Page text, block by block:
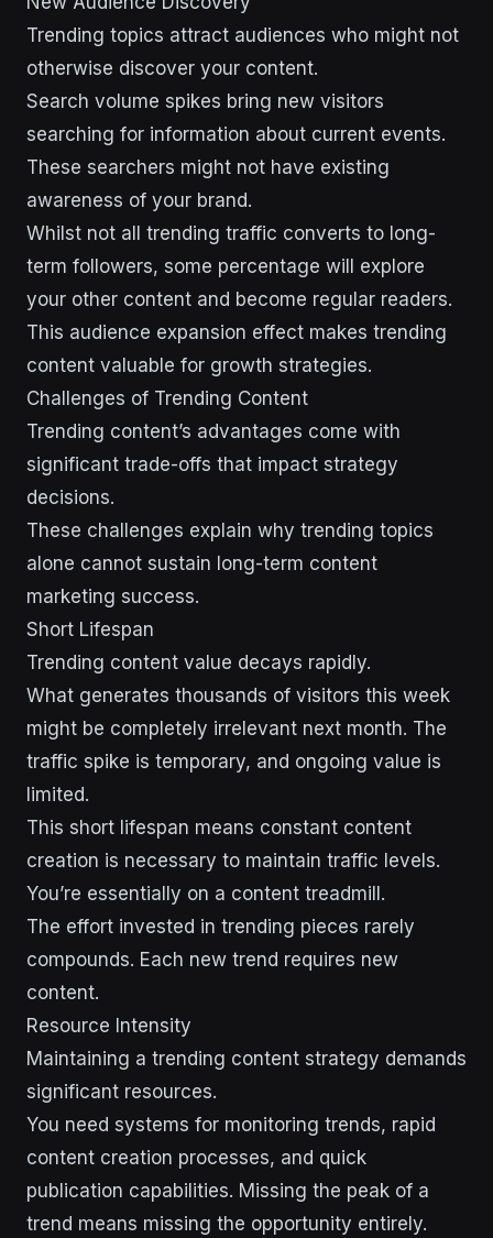
Trending topics attract audiences who might not
otherwise discover your content.
Search volume spikes bring new visitors
searching for information about current events.
These searchers might not have existing
awareness of your brand.
Whilst not all trending traffic converts to long-
term followers, some percentage will explore
your other content and become regular readers.
This audience expansion effect makes trending
content valuable for growth strategies.
Challenges of Trending Content
Trending content’s advantages come with
significant trade-offs that impact strategy
decisions.
These challenges explain why trending topics
alone cannot sustain long-term content
marketing success.
Short Lifespan
Trending content value decays rapidly.
What generates thousands of visitors this week
might be completely irrelevant next month. The
traffic spike is temporary, and ongoing value is
limited.
This short lifespan means constant content
creation is necessary to maintain traffic levels.
You’re essentially on a content treadmill.
The effort invested in trending pieces rarely
compounds. Each new trend requires new
content.
Resource Intensity
Maintaining a trending content strategy demands
significant resources.
You need systems for monitoring trends, rapid
content creation processes, and quick
publication capabilities. Missing the peak of a
trend means missing the opportunity entirely.